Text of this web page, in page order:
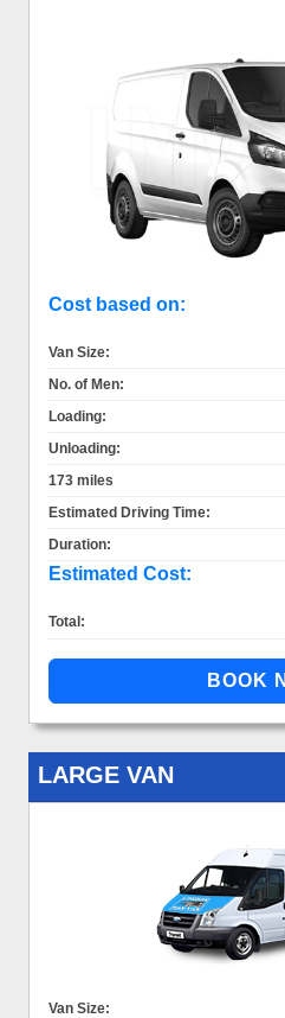
Cost based on:
Van Size:
No. of Men:
Loading:
Unloading:
173 miles
Estimated Driving Time:
Duration:
Estimated Cost:
Total:
LARGE VAN
Van Size: